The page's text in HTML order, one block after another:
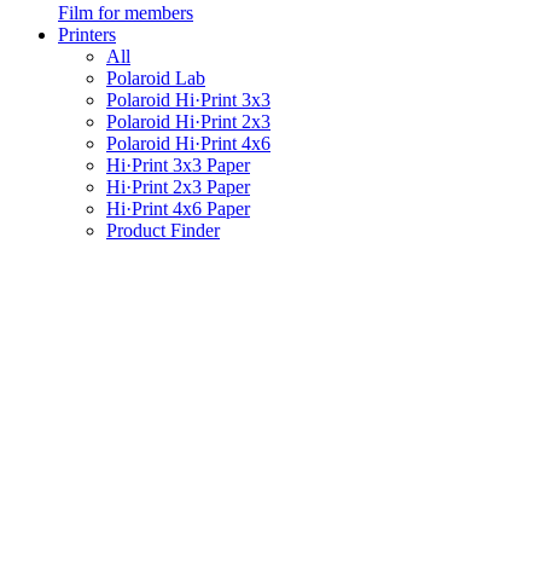
Film for members
Printers
All
Polaroid Lab
Polaroid Hi·Print 3x3
Polaroid Hi·Print 2x3
Polaroid Hi·Print 4x6
Hi·Print 3x3 Paper
Hi·Print 2x3 Paper
Hi·Print 4x6 Paper
Product Finder